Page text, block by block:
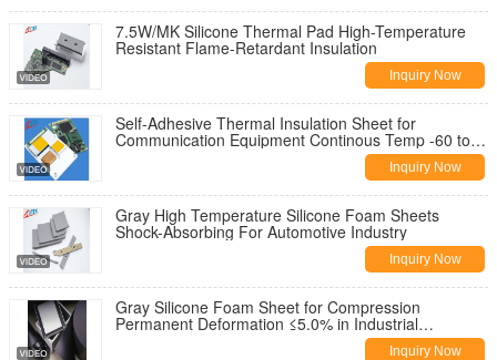
7.5W/MK Silicone Thermal Pad High-Temperature
Resistant Flame-Retardant Insulation
Inquiry Now
Self-Adhesive Thermal Insulation Sheet for
Communication Equipment Continous Temp -60 to
180C High Temperature Resistance Inquiry Now
Gray High Temperature Silicone Foam Sheets
Shock-Absorbing For Automotive Industry
Inquiry Now
Gray Silicone Foam Sheet for Compression
Permanent Deformation ≤5.0% in Industrial
Inquiry Now